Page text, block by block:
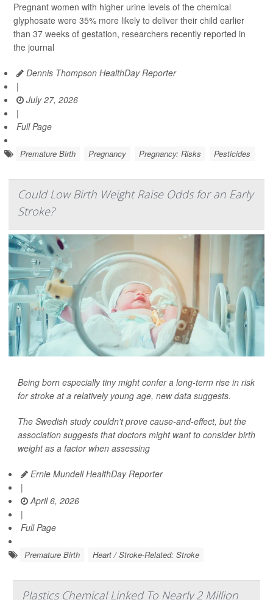
Pregnant women with higher urine levels of the chemical
glyphosate were 35% more likely to deliver their child earlier
than 37 weeks of gestation, researchers recently reported in
the journal
Dennis Thompson HealthDay Reporter
|
July 27, 2026
|
Full Page
Premature Birth Pregnancy Pregnancy: Risks Pesticides
Could Low Birth Weight Raise Odds for an Early
Stroke?
Being born especially tiny might confer a long-term rise in risk
for stroke at a relatively young age, new data suggests.
The Swedish study couldn't prove cause-and-effect, but the
association suggests that doctors might want to consider birth
weight as a factor when assessing
Ernie Mundell HealthDay Reporter
|
April 6, 2026
|
Full Page
Premature Birth Heart / Stroke-Related: Stroke
Plastics Chemical Linked To Nearly 2 Million